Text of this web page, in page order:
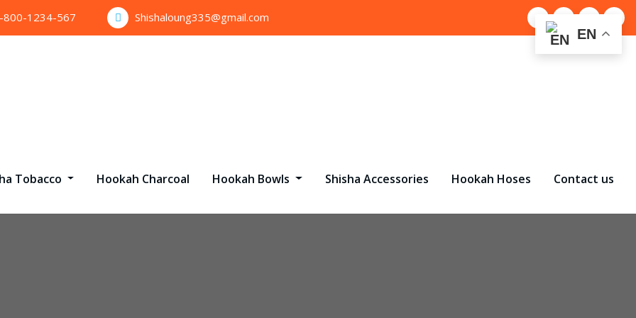
800-1234-567 Shishaloung335@gmail.com
Tobacco Hookah Charcoal Hookah Bowls Shisha Accessories Hookah Hoses Contact us
EN